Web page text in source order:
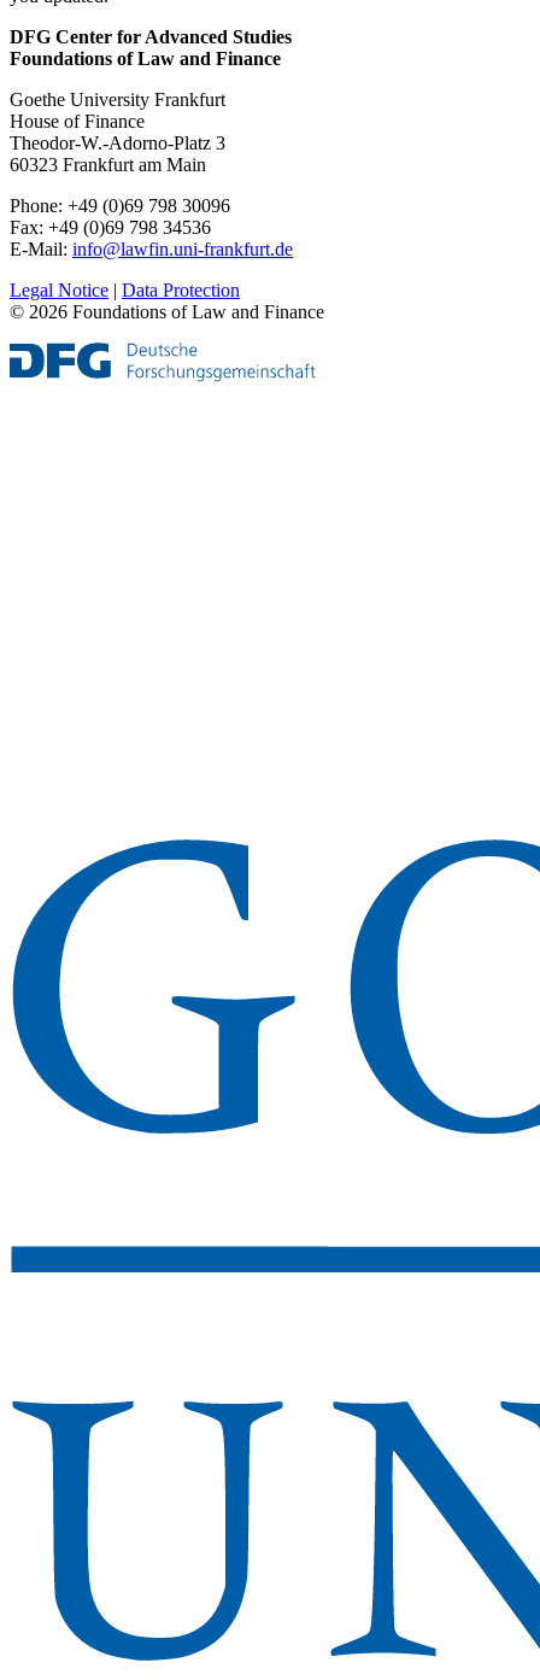
DFG Center for Advanced Studies
Foundations of Law and Finance
Goethe University Frankfurt
House of Finance
Theodor-W.-Adorno-Platz 3
60323 Frankfurt am Main
Phone: +49 (0)69 798 30096
Fax: +49 (0)69 798 34536
E-Mail: info@lawfin.uni-frankfurt.de
Legal Notice | Data Protection
© 2026 Foundations of Law and Finance